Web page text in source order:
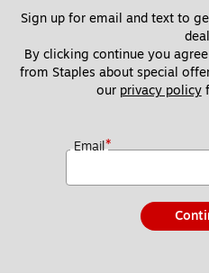
Sign up for email and text to
By clicking continue you
from Staples about special
our privacy policy
Email*